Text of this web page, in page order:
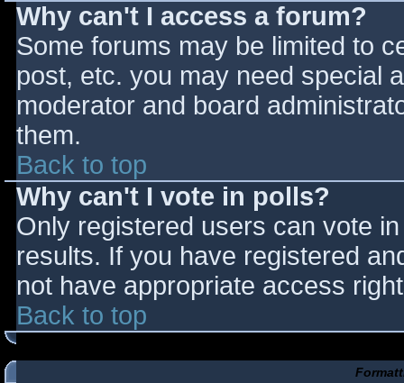
Why can't I access a forum?
Some forums may be limited to
post, etc. you may need special
moderator and board
them.
Back to top
Why can't I vote in polls?
Only registered users can vote
results. If you have registered
not have appropriate access
Back to top